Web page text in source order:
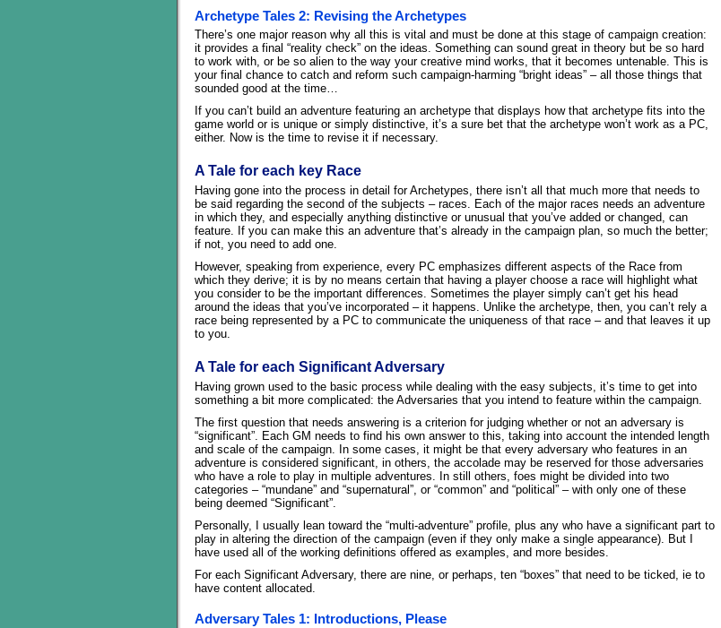
Archetype Tales 2: Revising the Archetypes
There’s one major reason why all this is vital and must be done at this stage of campaign creation:
it provides a final “reality check” on the ideas. Something can sound great in theory but be so hard
to work with, or be so alien to the way your creative mind works, that it becomes untenable. This is
your final chance to catch and reform such campaign-harming “bright ideas” – all those things that
sounded good at the time…
If you can’t build an adventure featuring an archetype that displays how that archetype fits into the
game world or is unique or simply distinctive, it’s a sure bet that the archetype won’t work as a PC,
either. Now is the time to revise it if necessary.
A Tale for each key Race
Having gone into the process in detail for Archetypes, there isn’t all that much more that needs to
be said regarding the second of the subjects – races. Each of the major races needs an adventure
in which they, and especially anything distinctive or unusual that you’ve added or changed, can
feature. If you can make this an adventure that’s already in the campaign plan, so much the better;
if not, you need to add one.
However, speaking from experience, every PC emphasizes different aspects of the Race from
which they derive; it is by no means certain that having a player choose a race will highlight what
you consider to be the important differences. Sometimes the player simply can’t get his head
around the ideas that you’ve incorporated – it happens. Unlike the archetype, then, you can’t rely a
race being represented by a PC to communicate the uniqueness of that race – and that leaves it up
to you.
A Tale for each Significant Adversary
Having grown used to the basic process while dealing with the easy subjects, it’s time to get into
something a bit more complicated: the Adversaries that you intend to feature within the campaign.
The first question that needs answering is a criterion for judging whether or not an adversary is
“significant”. Each GM needs to find his own answer to this, taking into account the intended length
and scale of the campaign. In some cases, it might be that every adversary who features in an
adventure is considered significant, in others, the accolade may be reserved for those adversaries
who have a role to play in multiple adventures. In still others, foes might be divided into two
categories – “mundane” and “supernatural”, or “common” and “political” – with only one of these
being deemed “Significant”.
Personally, I usually lean toward the “multi-adventure” profile, plus any who have a significant part to
play in altering the direction of the campaign (even if they only make a single appearance). But I
have used all of the working definitions offered as examples, and more besides.
For each Significant Adversary, there are nine, or perhaps, ten “boxes” that need to be ticked, ie to
have content allocated.
Adversary Tales 1: Introductions, Please